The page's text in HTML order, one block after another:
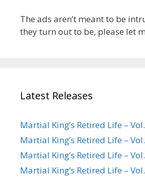
The ads aren’t meant to be
they turn out to be, please let
Latest Releases
Martial King’s Retired Life –
Martial King’s Retired Life –
Martial King’s Retired Life –
Martial King’s Retired Life –